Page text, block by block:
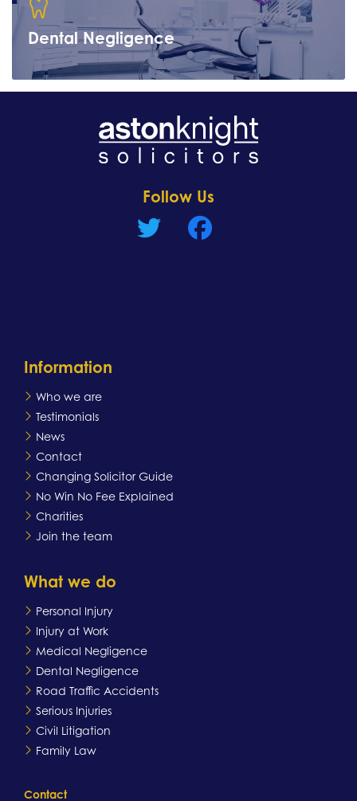
Learn more
Dental Negligence
Learn more
Follow Us
Information
Who we are
Testimonials
News
Contact
Changing Solicitor Guide
No Win No Fee Explained
Charities
Join the team
What we do
Personal Injury
Injury at Work
Medical Negligence
Dental Negligence
Road Traffic Accidents
Serious Injuries
Civil Litigation
Family Law
Contact